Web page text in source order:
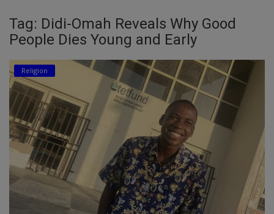
Inspirations
Talk
Updates
Economy
Agriculture
Culture
Food & Nutritions
Pets & Animals
Tag: Didi-Omah Reveals Why Good
People Dies Young and Early
Religion